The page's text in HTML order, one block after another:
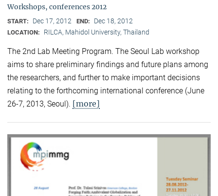
Workshops, conferences 2012
START: Dec 17, 2012 END: Dec 18, 2012
LOCATION: RILCA, Mahidol University, Thailand
The 2nd Lab Meeting Program. The Seoul Lab workshop
aims to share preliminary findings and future plans among
the researchers, and further to make important decisions
relating to the forthcoming international conference (June
26-7, 2013, Seoul). [more]